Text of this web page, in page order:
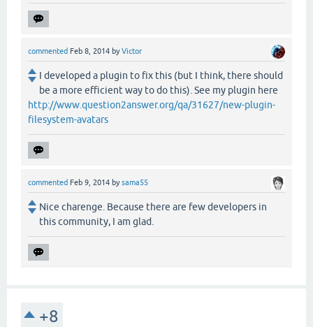
commented Feb 8, 2014 byVictor
I developed a plugin to fix this (but I think, there should
be a more efficient way to do this). See my plugin here
http://www.question2answer.org/qa/31627/new-plugin-
filesystem-avatars
commented Feb 9, 2014 bysama55
Nice charenge. Because there are few developers in
this community, I am glad.
+8